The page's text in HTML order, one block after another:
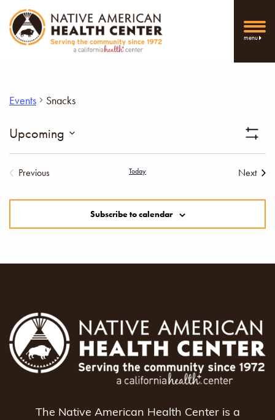
menu
Events Snacks
Filters
Upcoming
Previous
Today
Next
Subscribe to calendar
The Native American Health Center is a